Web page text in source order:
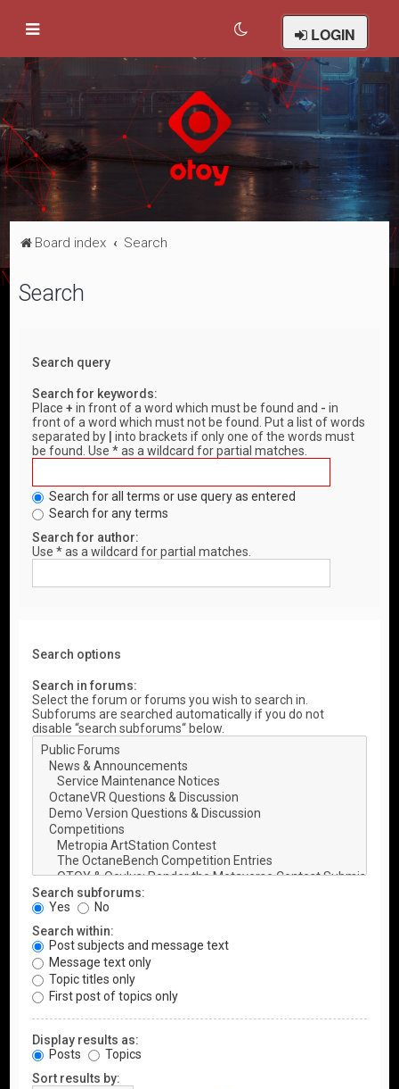
LOGIN
Board index Search
Search
Search query
Search for keywords:
Place+ in front of a word which must be found and - in
front of a word which must not be found. Put a list of words
separated by
into brackets if only one of the words must
be found. Use * as a wildcard for partial matches.
Search for all terms or use query as entered
Search for any terms
Search for author:
Use * as a wildcard for partial matches.
Search options
Search in forums:
Select the forum or forums you wish to search in.
Subforums are searched automatically if you do not
disable “search subforums“ below.
Search subforums:
Yes
No
Search within:
Post subjects and message text
Message text only
Topic titles only
First post of topics only
Display results as:
Posts
Topics
Sort results by: